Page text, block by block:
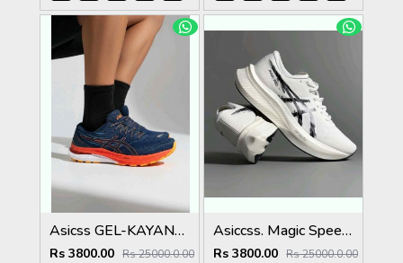
Asicss GEL-KAYANO 29
Rs 3800.00 Rs 25000.0.00
Asiccss. Magic Speed 4 White Black
Rs 3800.00 Rs 25000.0.00